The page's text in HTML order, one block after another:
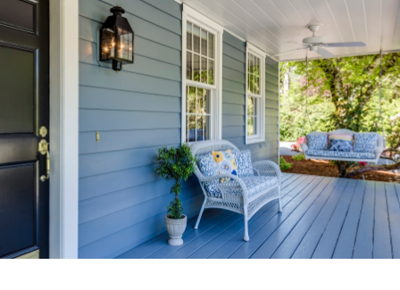
Home-Selling
Strategies